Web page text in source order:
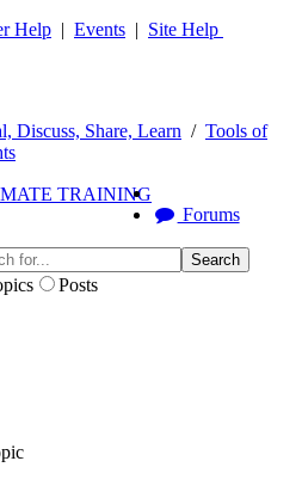
Help | Events | Site Help
Discuss, Share, Learn / Tools of
Forums
Search
Posts